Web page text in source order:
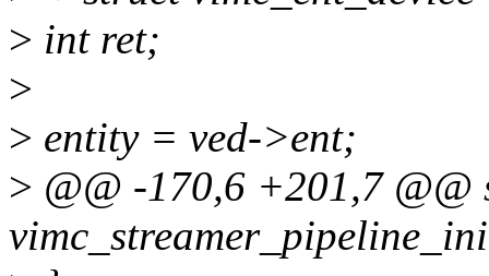
> int ret;
>
> entity = ved->ent;
> @@ -170,6 +201,7 @@